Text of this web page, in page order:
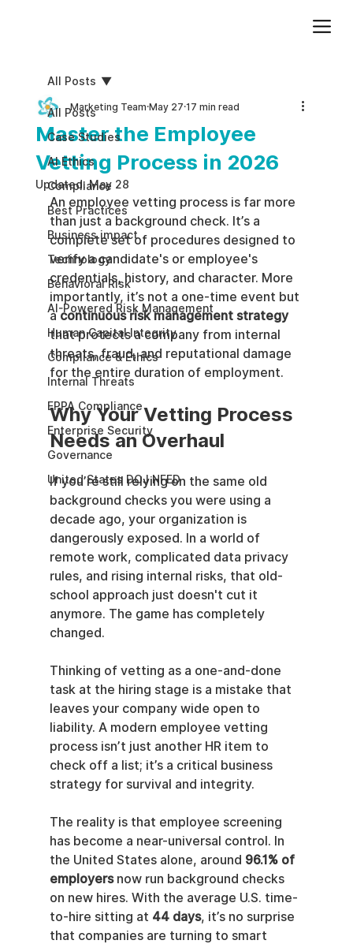
All Posts
Case Studies
AI Ethics
Compliance
Best Practices
Business impact
Technology
Behavioral Risk
AI-Powered Risk Management
Human Capital Integrity
Compliance & Ethics
Internal Threats
EPPA Compliance
Enterprise Security
Governance
United States DOJ NFED
All Posts
Master the Employee
Vetting Process in 2026
Marketing Team May 27 17 min read
Updated:May 28
An employee vetting process is far more
than just a background check. It’s a
complete set of procedures designed to
verify a candidate's or employee's
credentials, history, and character. More
importantly, it’s not a one-time event but
a continuous risk management strategy
that protects a company from internal
threats, fraud, and reputational damage
for the entire duration of employment.
Why Your Vetting Process
Needs an Overhaul
If you’re still relying on the same old
background checks you were using a
decade ago, your organization is
dangerously exposed. In a world of
remote work, complicated data privacy
rules, and rising internal risks, that old-
school approach just doesn't cut it
anymore. The game has completely
changed.
Thinking of vetting as a one-and-done
task at the hiring stage is a mistake that
leaves your company wide open to
liability. A modern employee vetting
process isn’t just another HR item to
check off a list; it’s a critical business
strategy for survival and integrity.
The reality is that employee screening
has become a near-universal control. In
the United States alone, around 96.1% of
employers now run background checks
on new hires. With the average U.S. time-
to-hire sitting at 44 days, it’s no surprise
that companies are turning to smart